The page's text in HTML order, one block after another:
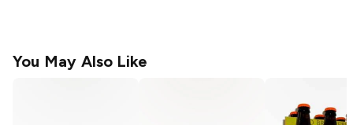
You May Also Like